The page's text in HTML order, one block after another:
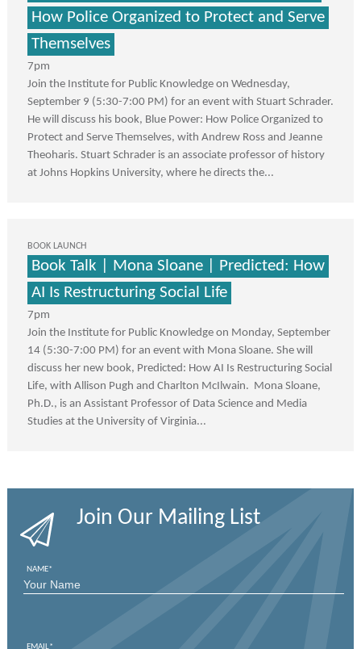
How Police Organized to Protect and Serve
Themselves
7pm
Join the Institute for Public Knowledge on Wednesday,
September 9 (5:30-7:00 PM) for an event with Stuart Schrader.
He will discuss his book, Blue Power: How Police Organized to
Protect and Serve Themselves, with Andrew Ross and Jeanne
Theoharis. Stuart Schrader is an associate professor of history
at Johns Hopkins University, where he directs the...
BOOK LAUNCH
Book Talk | Mona Sloane | Predicted: How
AI Is Restructuring Social Life
7pm
Join the Institute for Public Knowledge on Monday, September
14 (5:30-7:00 PM) for an event with Mona Sloane. She will
discuss her new book, Predicted: How AI Is Restructuring Social
Life, with Allison Pugh and Charlton McIlwain. Mona Sloane,
Ph.D., is an Assistant Professor of Data Science and Media
Studies at the University of Virginia...
Join Our Mailing List
NAME*
EMAIL*